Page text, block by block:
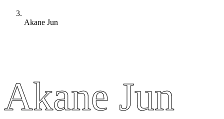
Akane Jun
Akane Jun
Akane Jun